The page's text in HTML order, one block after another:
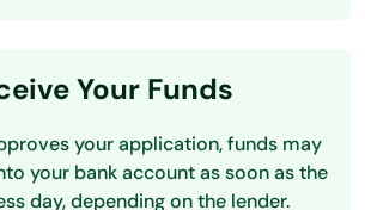
Your Funds
your application, funds may
your bank account as soon as the
day, depending on the lender.